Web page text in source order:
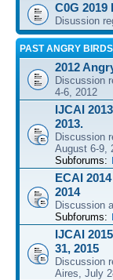
C0G
Disussion
PAST ANGRY
2012
Discussion
4-6, 2012
IJCAI
2013.
Discussion
August 6-9,
Subforums:
ECAI
2014
Discussion
Subforums:
IJCAI
31, 2015
Discussion
Aires, July